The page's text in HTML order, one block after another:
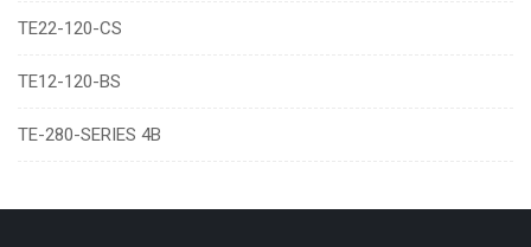
TE22-120-CS
TE12-120-BS
TE-280-SERIES 4B